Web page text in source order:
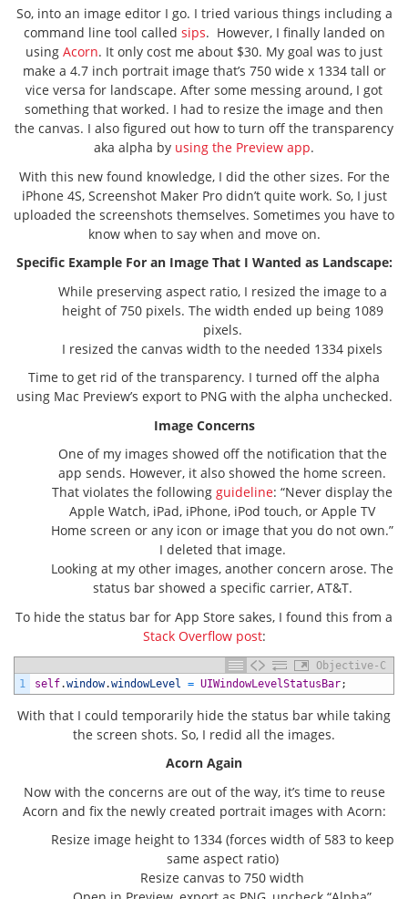
So, into an image editor I go. I tried various things including a
command line tool called sips. However, I finally landed on
using Acorn. It only cost me about $30. My goal was to just
make a 4.7 inch portrait image that’s 750 wide x 1334 tall or
vice versa for landscape. After some messing around, I got
something that worked. I had to resize the image and then
the canvas. I also figured out how to turn off the transparency
aka alpha by using the Preview app.
With this new found knowledge, I did the other sizes. For the
iPhone 4S, Screenshot Maker Pro didn’t quite work. So, I just
uploaded the screenshots themselves. Sometimes you have to
know when to say when and move on.
Specific Example For an Image That I Wanted as Landscape:
While preserving aspect ratio, I resized the image to a
height of 750 pixels. The width ended up being 1089
pixels.
I resized the canvas width to the needed 1334 pixels
Time to get rid of the transparency. I turned off the alpha
using Mac Preview’s export to PNG with the alpha unchecked.
Image Concerns
One of my images showed off the notification that the
app sends. However, it also showed the home screen.
That violates the following guideline: “Never display the
Apple Watch, iPad, iPhone, iPod touch, or Apple TV
Home screen or any icon or image that you do not own.”
I deleted that image.
Looking at my other images, another concern arose. The
status bar showed a specific carrier, AT&T.
To hide the status bar for App Store sakes, I found this from a
Stack Overflow post:
Objective-C
1
self.window.windowLevel = UIWindowLevelStatusBar;
With that I could temporarily hide the status bar while taking
the screen shots. So, I redid all the images.
Acorn Again
Now with the concerns are out of the way, it’s time to reuse
Acorn and fix the newly created portrait images with Acorn:
Resize image height to 1334 (forces width of 583 to keep
same aspect ratio)
Resize canvas to 750 width